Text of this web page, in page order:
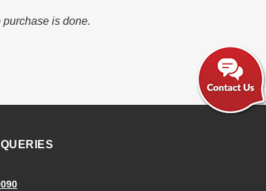
is done.